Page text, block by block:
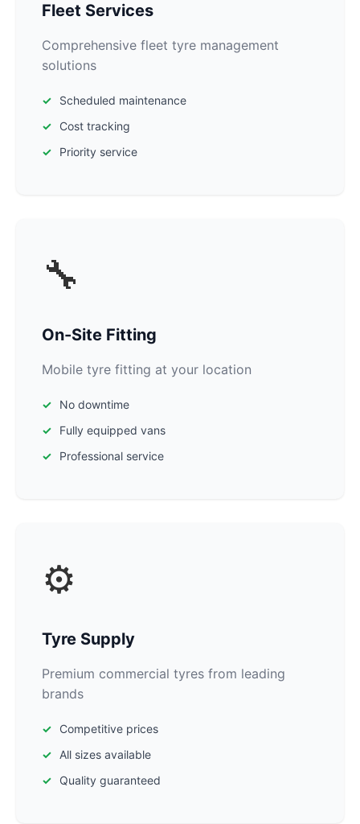
Fleet Services
Comprehensive fleet tyre management
solutions
Scheduled maintenance
Cost tracking
Priority service
🔧
On-Site Fitting
Mobile tyre fitting at your location
No downtime
Fully equipped vans
Professional service
⚙️
Tyre Supply
Premium commercial tyres from leading
brands
Competitive prices
All sizes available
Quality guaranteed